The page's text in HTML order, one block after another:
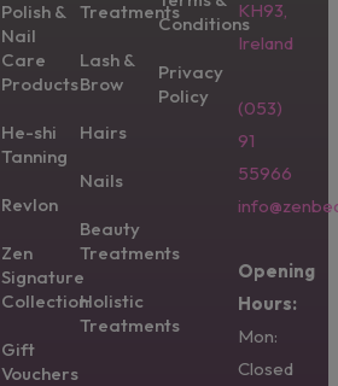
Polish &
Nail
Care
Products
He-shi
Tanning
Revlon
Zen
Signature
Collection
Gift
Vouchers
Treatments
Lash &
Brow
Hairs
Nails
Beauty
Treatments
Holistic
Treatments
Conditions
Privacy
Policy
KH93,
Ireland
(053)
91
55966
Opening
Hours:
Mon:
Closed